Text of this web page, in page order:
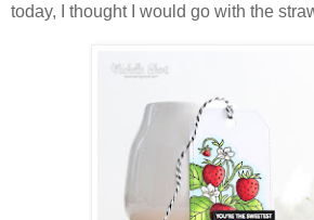
today, I thought I would go with the